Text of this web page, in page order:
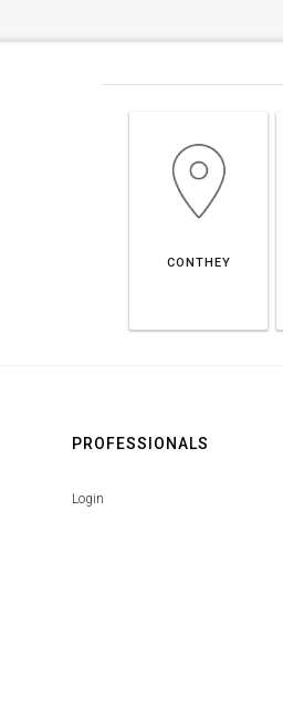
CONTHEY
PROFESSIONALS
Login